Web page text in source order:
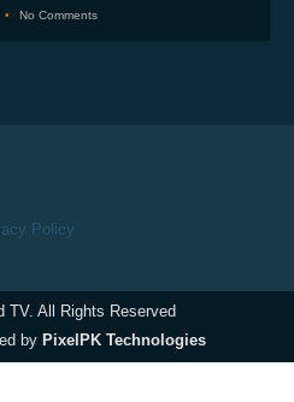
No Comments
Policy
TV. All Rights Reserved
by PixelPK Technologies